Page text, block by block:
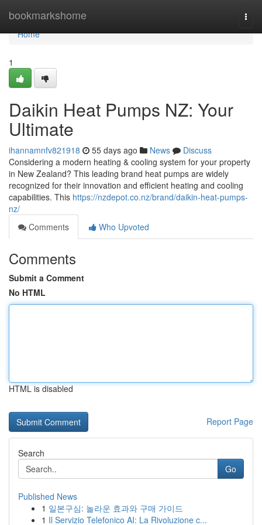
bookmarkshome
Home
Home
1
Daikin Heat Pumps NZ: Your
Ultimate
ihannamnfv821918 55 days ago News
Discuss
Considering a modern heating & cooling system for your property
in New Zealand? This leading brand heat pumps are widely
recognized for their innovation and efficient heating and cooling
capabilities. This https://nzdepot.co.nz/brand/daikin-heat-pumps-
nz/
Comments
Who Upvoted
Comments
Submit a Comment
No HTML
HTML is disabled
Report Page
Search
Go
Published News
1 일본구심: 놀라운 효과와 구매 가이드
1 Il Servizio Telefonico AI: La Rivoluzione c...